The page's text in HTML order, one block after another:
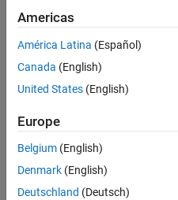
Matthias
27 Oct
2014
Answers
Updated
28 Oct 2014
24 Views
(30 days)
Americas
América Latina (Español)
Canada (English)
United States (English)
Europe
Belgium (English)
Denmark (English)
Deutschland (Deutsch)